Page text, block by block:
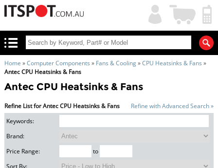
My
Account
Shopping
Cart
Home »Computer Components » Fans & Cooling»CPU Heatsinks & Fans »
Antec CPU Heatsinks & Fans
Antec CPU Heatsinks & Fans
Refine List for Antec CPU Heatsinks & Fans
Refine with Advanced Search »
Keywords:
Brand:
Price Range:
to